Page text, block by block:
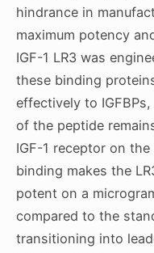
hindrance in
maximum potency
IGF-1 LR3 was
these binding
effectively to
of the peptide
IGF-1 receptor on
binding makes the
potent on a
compared to the
transitioning into